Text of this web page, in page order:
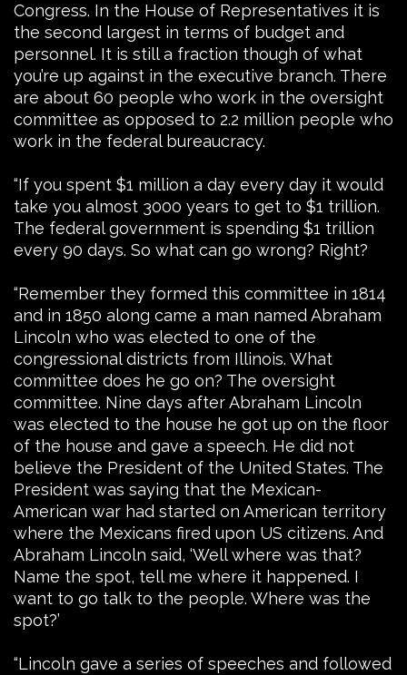
Congress. In the House of Representatives it is
the second largest in terms of budget and
personnel. It is still a fraction though of what
you’re up against in the executive branch. There
are about 60 people who work in the oversight
committee as opposed to 2.2 million people who
work in the federal bureaucracy.
“If you spent $1 million a day every day it would
take you almost 3000 years to get to $1 trillion.
The federal government is spending $1 trillion
every 90 days. So what can go wrong? Right?
“Remember they formed this committee in 1814
and in 1850 along came a man named Abraham
Lincoln who was elected to one of the
congressional districts from Illinois. What
committee does he go on? The oversight
committee. Nine days after Abraham Lincoln
was elected to the house he got up on the floor
of the house and gave a speech. He did not
believe the President of the United States. The
President was saying that the Mexican-
American war had started on American territory
where the Mexicans fired upon US citizens. And
Abraham Lincoln said, ‘Well where was that?
Name the spot, tell me where it happened. I
want to go talk to the people. Where was the
spot?’
“Lincoln gave a series of speeches and followed